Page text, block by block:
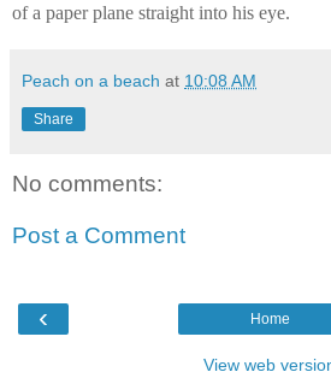
of a paper plane straight into his eye.
Peach on a beach at 10:08 AM
Share
No comments:
Post a Comment
‹ Home
View web